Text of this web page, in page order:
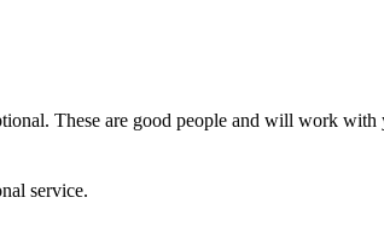
These are good people and will work with
service.